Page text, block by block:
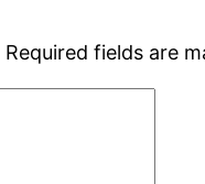
Required fields are